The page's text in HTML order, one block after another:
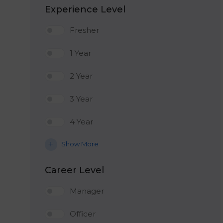
Experience Level
Fresher
1 Year
2 Year
3 Year
4 Year
Show More
Career Level
Manager
Officer